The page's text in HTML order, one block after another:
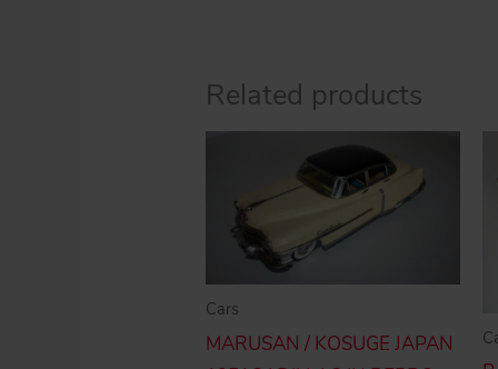
Related products
Cars
MARUSAN / KOSUGE JAPAN